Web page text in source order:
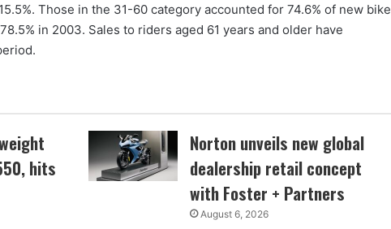
Those in the 31-60 category accounted for 74.6% of new bike
in 2003. Sales to riders aged 61 years and older have
hits
Norton unveils new global
dealership retail concept
with Foster + Partners
August 6, 2026